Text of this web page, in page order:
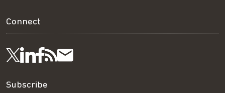
Connect
Follow
Visit
us
Visit
us
Get
our
Subscribe
Subscribe